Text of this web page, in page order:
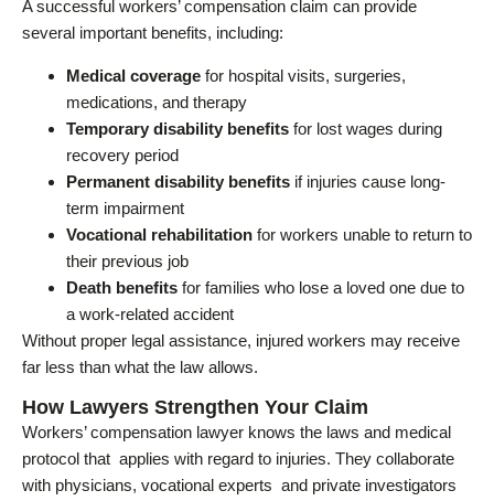
A successful workers’ compensation claim can provide
several important benefits, including:
Medical coverage for hospital visits, surgeries,
medications, and therapy
Temporary disability benefits for lost wages during
recovery period
Permanent disability benefits if injuries cause long-
term impairment
Vocational rehabilitation for workers unable to return to
their previous job
Death benefits for families who lose a loved one due to
a work-related accident
Without proper legal assistance, injured workers may receive
far less than what the law allows.
How Lawyers Strengthen Your Claim
Workers’ compensation lawyer knows the laws and medical
protocol that applies with regard to injuries. They collaborate
with physicians, vocational experts and private investigators